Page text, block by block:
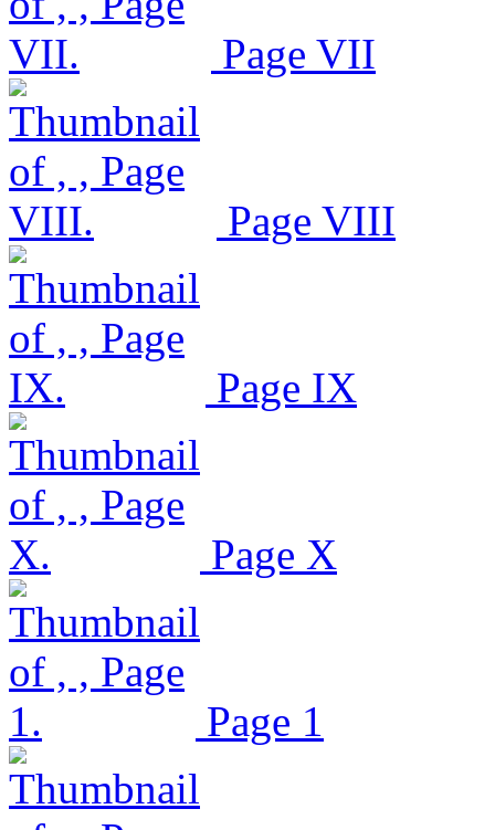
Page VII
Page VIII
Page IX
Page X
Page 1